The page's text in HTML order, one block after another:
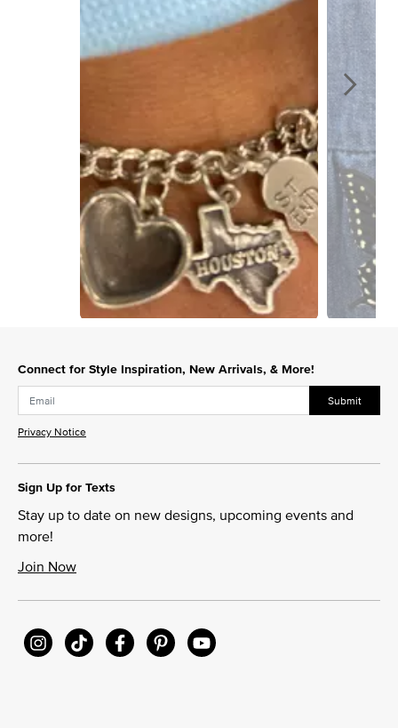
Connect for Style Inspiration, New Arrivals, & More!
Submit
Privacy Notice
Sign Up for Texts
Stay up to date on new designs, upcoming events and
more!
Join Now